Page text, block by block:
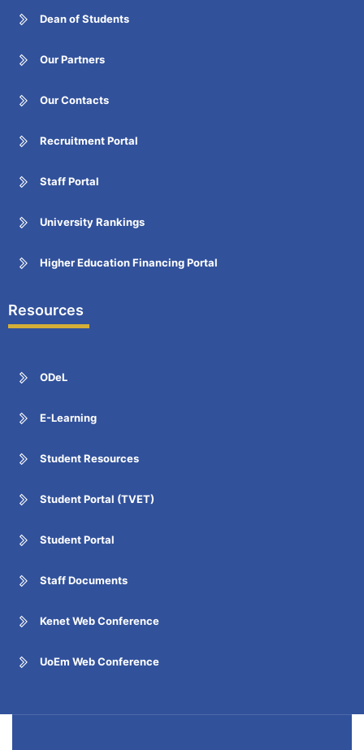
Dean of Students
Our Partners
Our Contacts
Recruitment Portal
Staff Portal
University Rankings
Higher Education Financing Portal
Resources
ODeL
E-Learning
Student Resources
Student Portal (TVET)
Student Portal
Staff Documents
Kenet Web Conference
UoEm Web Conference